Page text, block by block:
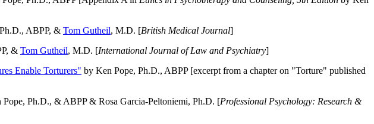
ABPP, & Tom Gutheil, M.D. [British Medical Journal]
& Tom Gutheil, M.D. [International Journal of Law and Psychiatry]
Enable Torturers" by Ken Pope, Ph.D., ABPP [excerpt from a chapter on "Torture" published
Pope, Ph.D., & ABPP & Rosa Garcia-Peltoniemi, Ph.D. [Professional Psychology: Research &